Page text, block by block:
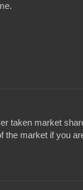
taken market
the market if you